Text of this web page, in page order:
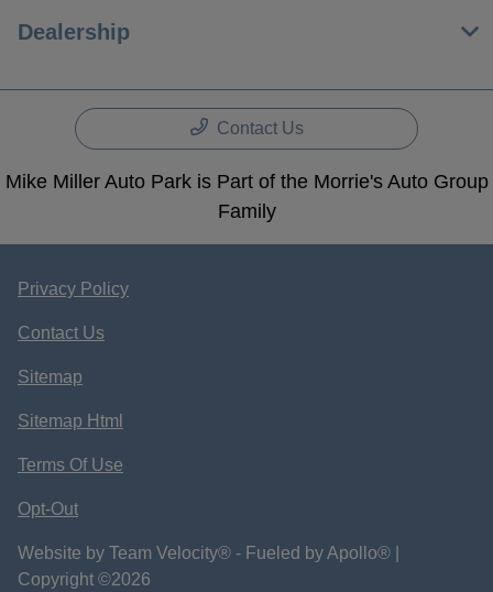
Dealership
Contact Us
Mike Miller Auto Park is Part of the Morrie's Auto Group
Family
Privacy Policy
Contact Us
Sitemap
Sitemap Html
Terms Of Use
Opt-Out
Website by Team Velocity® - Fueled by Apollo® |
Copyright ©2026